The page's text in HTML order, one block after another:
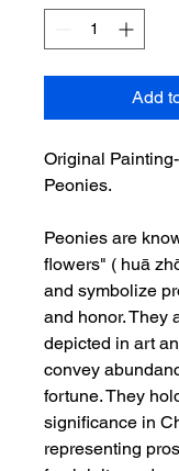
Add
Original
Peonies.
Peonies are
flowers" ( huā
and symbolize
and honor. They
depicted in art
convey
fortune. They
significance in
representing